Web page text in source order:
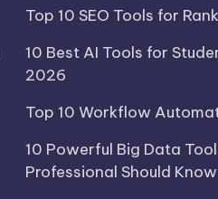
Top 10 SEO Tools for
10 Best AI Tools for
2026
Top 10 Workflow
10 Powerful Big Data
Professional Should Know